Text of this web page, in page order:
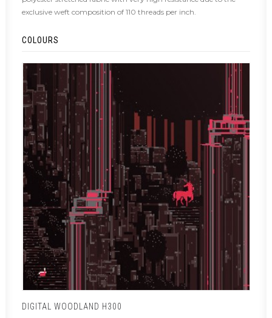
exclusive weft composition of 110 threads per inch.
COLOURS
DIGITAL WOODLAND H300